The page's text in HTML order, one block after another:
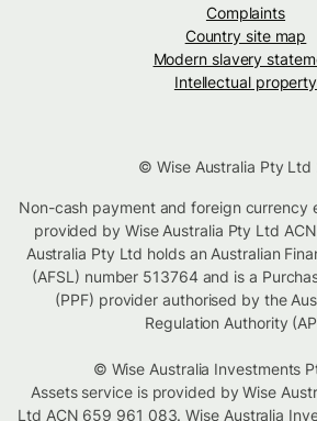
Complaints
Country site map
Modern slavery
Intellectual property
© Wise Australia Pty Ltd
Non-cash payment and foreign currency
provided by Wise Australia Pty Ltd
Australia Pty Ltd holds an Australian
(AFSL) number 513764 and is a
(PPF) provider authorised by the
Regulation Authority
© Wise Australia Investments
Assets service is provided by Wise
Ltd ACN 659 961 083. Wise Australia